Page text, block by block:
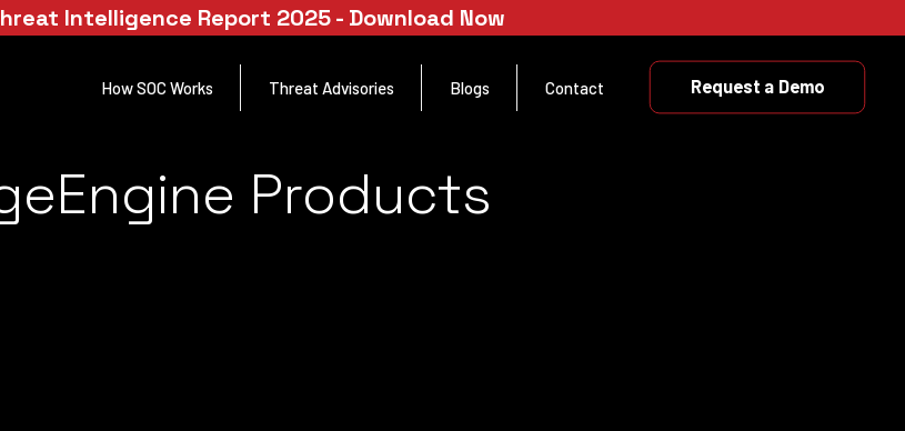
Intelligence Report 2025 - Download Now
How SOC Works Threat Advisories Blogs Contact Request a Demo
Products